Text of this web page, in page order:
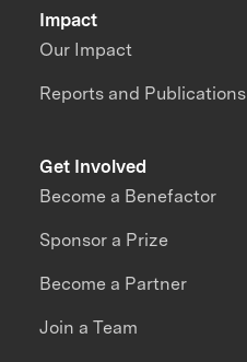
Impact
Our Impact
Reports and Publications
Get Involved
Become a Benefactor
Sponsor a Prize
Become a Partner
Join a Team